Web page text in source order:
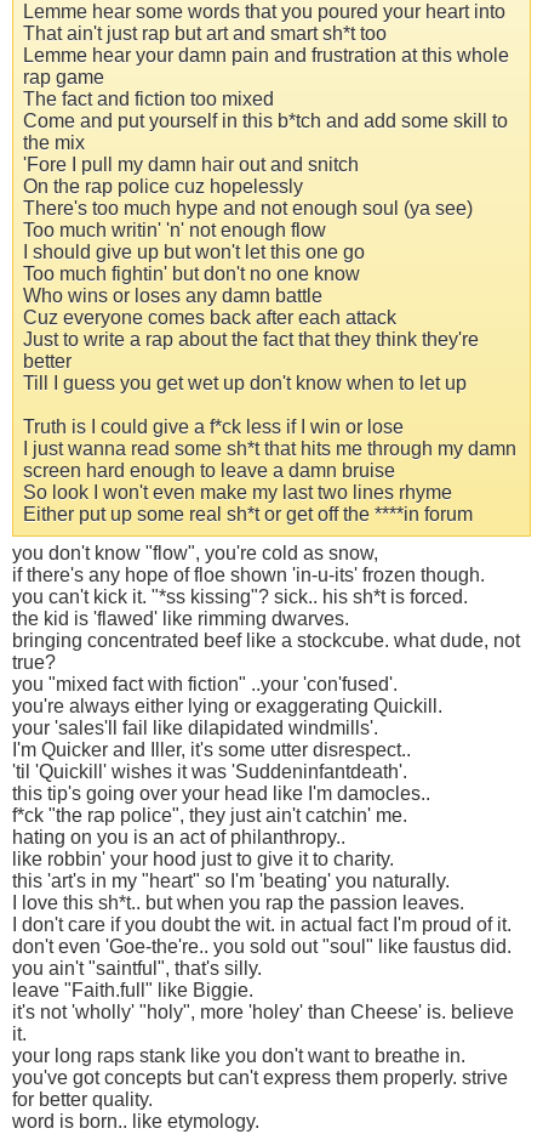
Lemme hear some words that you poured your heart into
That ain't just rap but art and smart sh*t too
Lemme hear your damn pain and frustration at this whole
rap game
The fact and fiction too mixed
Come and put yourself in this b*tch and add some skill to
the mix
'Fore I pull my damn hair out and snitch
On the rap police cuz hopelessly
There's too much hype and not enough soul (ya see)
Too much writin' 'n' not enough flow
I should give up but won't let this one go
Too much fightin' but don't no one know
Who wins or loses any damn battle
Cuz everyone comes back after each attack
Just to write a rap about the fact that they think they're
better
Till I guess you get wet up don't know when to let up
Truth is I could give a f*ck less if I win or lose
I just wanna read some sh*t that hits me through my damn
screen hard enough to leave a damn bruise
So look I won't even make my last two lines rhyme
Either put up some real sh*t or get off the ****in forum
you don't know "flow", you're cold as snow,
if there's any hope of floe shown 'in-u-its' frozen though.
you can't kick it. "*ss kissing"? sick.. his sh*t is forced.
the kid is 'flawed' like rimming dwarves.
bringing concentrated beef like a stockcube. what dude, not
true?
you "mixed fact with fiction" ..your 'con'fused'.
you're always either lying or exaggerating Quickill.
your 'sales'll fail like dilapidated windmills'.
I'm Quicker and Iller, it's some utter disrespect..
'til 'Quickill' wishes it was 'Suddeninfantdeath'.
this tip's going over your head like I'm damocles..
f*ck "the rap police", they just ain't catchin' me.
hating on you is an act of philanthropy..
like robbin' your hood just to give it to charity.
this 'art's in my "heart" so I'm 'beating' you naturally.
I love this sh*t.. but when you rap the passion leaves.
I don't care if you doubt the wit. in actual fact I'm proud of it.
don't even 'Goe-the're.. you sold out "soul" like faustus did.
you ain't "saintful", that's silly.
leave "Faith.full" like Biggie.
it's not 'wholly' "holy", more 'holey' than Cheese' is. believe
it.
your long raps stank like you don't want to breathe in.
you've got concepts but can't express them properly. strive
for better quality.
word is born.. like etymology.